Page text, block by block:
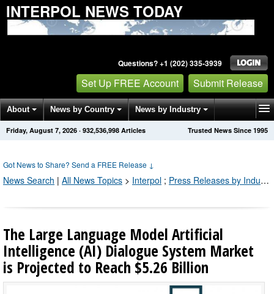
INTERPOL NEWS TODAY
Questions? +1 (202) 335-3939
Set Up FREE Account Submit Release
About News by Country News by Industry
Get News Alerts Press Releases Trusted News Since 1995
Friday, August 7, 2026 · 932,537,008 Articles
Got News to Share? Send a FREE Release ↓
News Search | All News Topics > Interpol ; Press Releases by Industry Channel
The Large Language Model Artificial
Intelligence (AI) Dialogue System Market
is Projected to Reach $5.26 Billion